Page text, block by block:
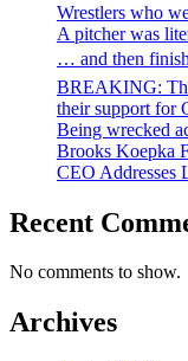
Wrestlers who
A pitcher was
… and then
BREAKING:
their support for
Being wrecked
Brooks Koepka
CEO Addresses
Recent
No comments to show.
Archives